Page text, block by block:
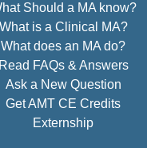
Should a MA know?
What is a Clinical MA?
What does an MA do?
Read FAQs & Answers
Ask a New Question
Get AMT CE Credits
Externship